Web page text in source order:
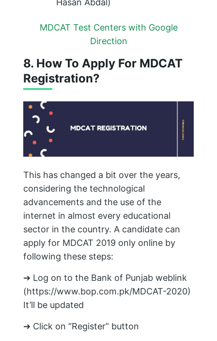
Hasan Abdal)
MDCAT Test Centers with Google
Direction
8. How To Apply For MDCAT
Registration?
This has changed a bit over the years,
considering the technological
advancements and the use of the
internet in almost every educational
sector in the country. A candidate can
apply for MDCAT 2019 only online by
following these steps:
➔ Log on to the Bank of Punjab weblink
(https://www.bop.com.pk/MDCAT-2020)
It’ll be updated
➔ Click on “Register” button